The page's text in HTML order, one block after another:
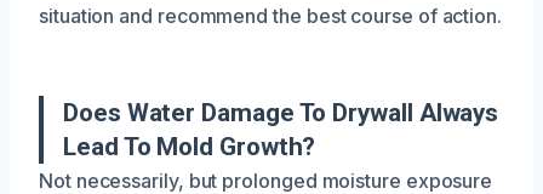
situation and recommend the best course of action.
Does Water Damage To Drywall Always
Lead To Mold Growth?
Not necessarily, but prolonged moisture exposure